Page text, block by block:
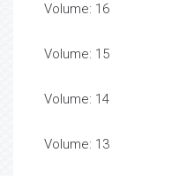
Volume: 16
Volume: 15
Volume: 14
Volume: 13